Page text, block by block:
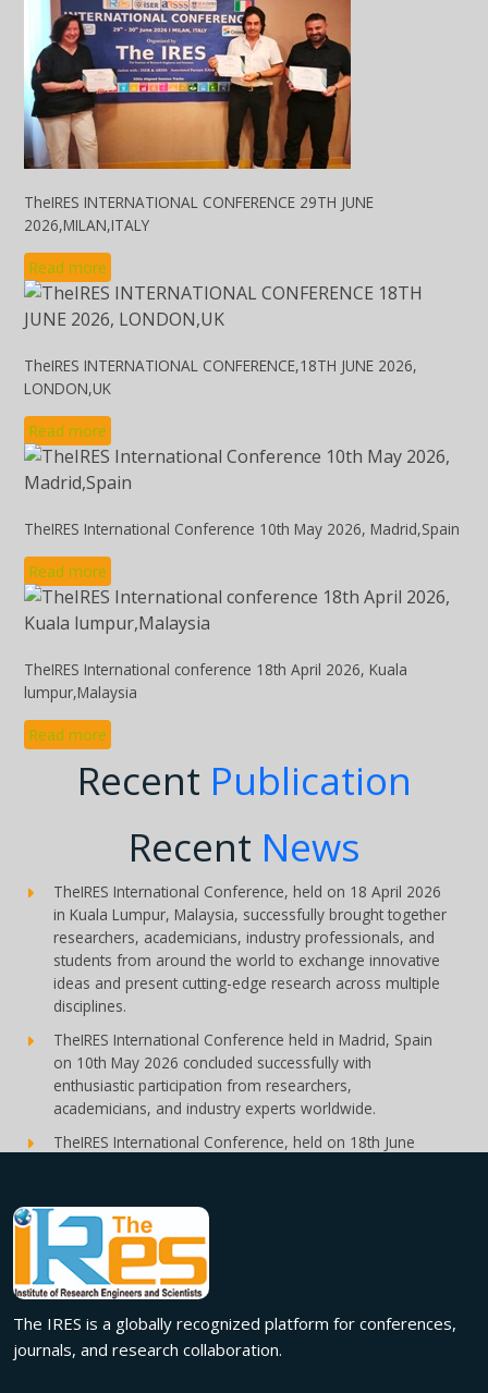
TheIRES INTERNATIONAL CONFERENCE 29TH JUNE
2026,MILAN,ITALY
Read more
TheIRES INTERNATIONAL CONFERENCE,18TH JUNE 2026,
LONDON,UK
Read more
TheIRES International Conference 10th May 2026, Madrid,Spain
Read more
TheIRES International conference 18th April 2026, Kuala
lumpur,Malaysia
Read more
Recent Publication
Recent News
TheIRES International Conference, held on 18 April 2026
in Kuala Lumpur, Malaysia, successfully brought together
researchers, academicians, industry professionals, and
students from around the world to exchange innovative
ideas and present cutting-edge research across multiple
disciplines.
TheIRES International Conference held in Madrid, Spain
on 10th May 2026 concluded successfully with
enthusiastic participation from researchers,
academicians, and industry experts worldwide.
TheIRES International Conference, held on 18th June
presentations, and meaningful international
collaborations.
Innovation met inspiration in Milan! The IRES International
Conference, held on 29th June 2026, successfully united
researchers, academicians, and industry experts from
across the globe to exchange groundbreaking ideas,
present impactful research, and build meaningful
The IRES is a globally recognized platform for conferences,
journals, and research collaboration.